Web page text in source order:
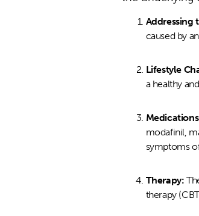
Addressing
caused by
Lifestyle
a healthy
modafinil,
symptoms
Therapy:
therapy